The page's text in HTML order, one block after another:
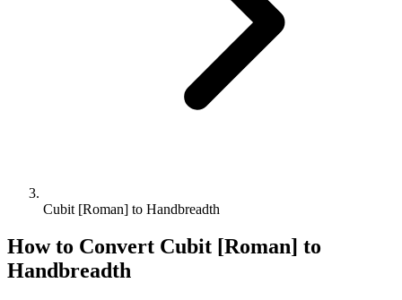
Cubit [Roman] to Handbreadth
How to Convert Cubit [Roman] to
Handbreadth